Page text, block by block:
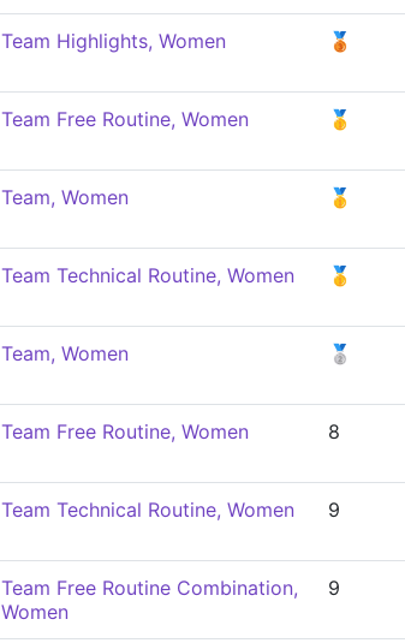
Team Highlights, Women
🥉
Team Free Routine, Women
🥇
Team, Women
🥇
Team Technical Routine, Women
🥇
Team, Women
🥈
Team Free Routine, Women
8
Team Technical Routine, Women
9
Team Free Routine Combination,
Women
9